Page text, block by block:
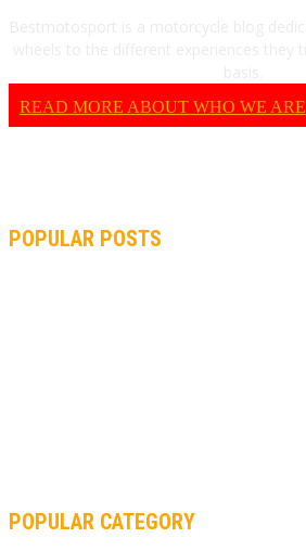
READ MORE ABOUT WHO WE ARE
POPULAR POSTS
POPULAR CATEGORY